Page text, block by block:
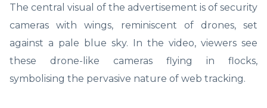
The central visual of the advertisement is of security
cameras with wings, reminiscent of drones, set
against a pale blue sky. In the video, viewers see
these drone-like cameras flying in flocks,
symbolising the pervasive nature of web tracking.